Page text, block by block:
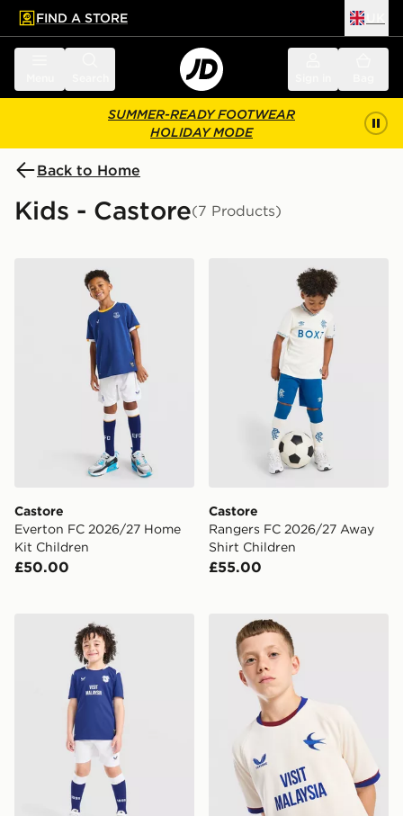
main content
Skip footer
FIND A STORE
SUMMER-READY FOOTWEAR
HOLIDAY MODE
Back to Home
Kids - Castore(7 Products)
Castore Everton FC 2026/27 Home Kit Children
Castore
Everton FC 2026/27 Home
Kit Children
£50.00
Castore Rangers FC
Castore
Rangers FC 2026/27 Away
Shirt Children
£55.00
Castore Cardiff City FC 2026/27 Home Kit Children
Castore Cardiff City FC